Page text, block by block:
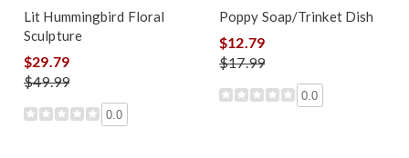
Lit Hummingbird Floral
Sculpture
$29.79
$49.99
0.0
Poppy Soap/Trinket Dish
$12.79
$17.99
0.0